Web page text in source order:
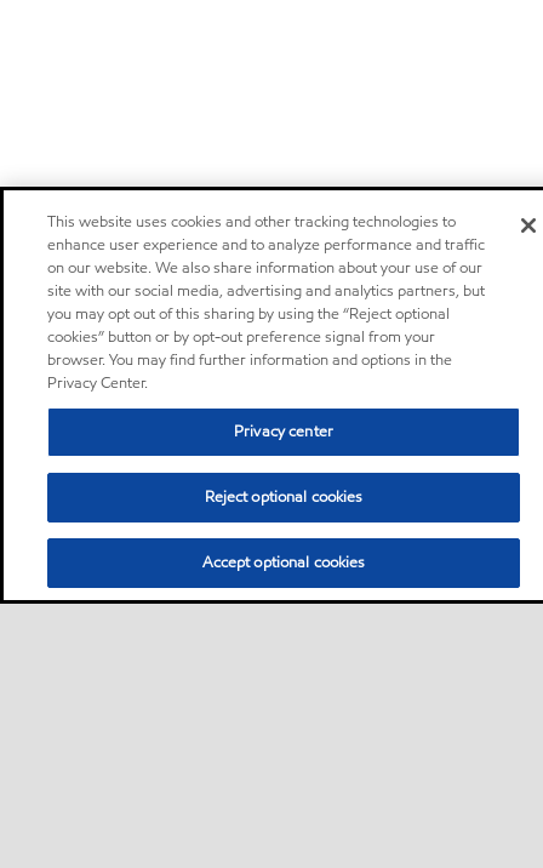
This website uses cookies and other tracking technologies to
enhance user experience and to analyze performance and traffic
on our website. We also share information about your use of our
site with our social media, advertising and analytics partners, but
you may opt out of this sharing by using the “Reject optional
cookies” button or by opt-out preference signal from your
browser. You may find further information and options in the
Privacy Center.
Privacy center
Reject optional cookies
Accept optional cookies